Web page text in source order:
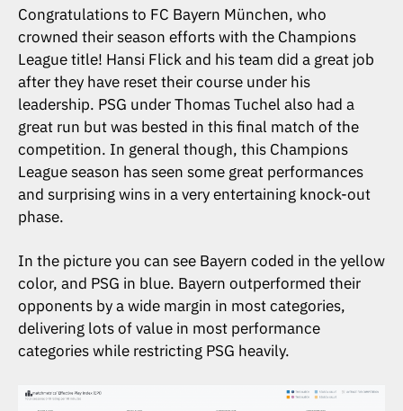
Congratulations to FC Bayern München, who
crowned their season efforts with the Champions
League title! Hansi Flick and his team did a great job
after they have reset their course under his
leadership. PSG under Thomas Tuchel also had a
great run but was bested in this final match of the
competition. In general though, this Champions
League season has seen some great performances
and surprising wins in a very entertaining knock-out
phase.
In the picture you can see Bayern coded in the yellow
color, and PSG in blue. Bayern outperformed their
opponents by a wide margin in most categories,
delivering lots of value in most performance
categories while restricting PSG heavily.